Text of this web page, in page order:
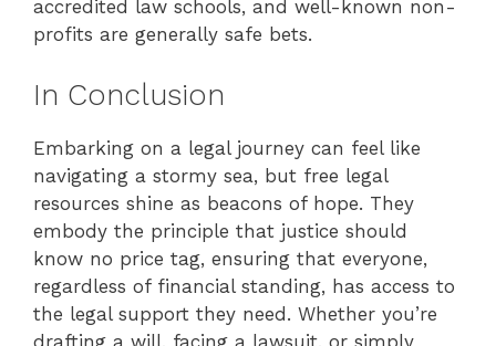
accredited law schools, and well-known non-
profits are generally safe bets.
In Conclusion
Embarking on a legal journey can feel like
navigating a stormy sea, but free legal
resources shine as beacons of hope. They
embody the principle that justice should
know no price tag, ensuring that everyone,
regardless of financial standing, has access to
the legal support they need. Whether you’re
drafting a will, facing a lawsuit, or simply